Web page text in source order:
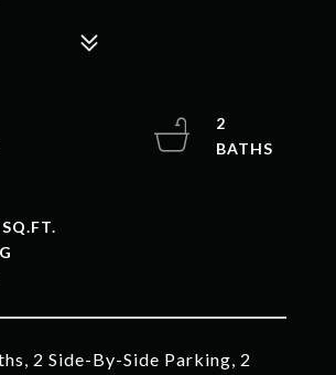
2 Side-By-Side Parking, 2
2